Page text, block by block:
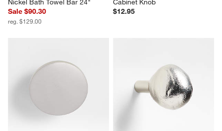
Nickel Bath Towel Bar 24"
Sale $90.30
reg. $129.00
Cabinet Knob
$12.95